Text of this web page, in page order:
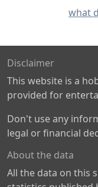
what
Disclaimer
This website is a
provided for
Don't use any
legal or financial
About the data
All the data on this